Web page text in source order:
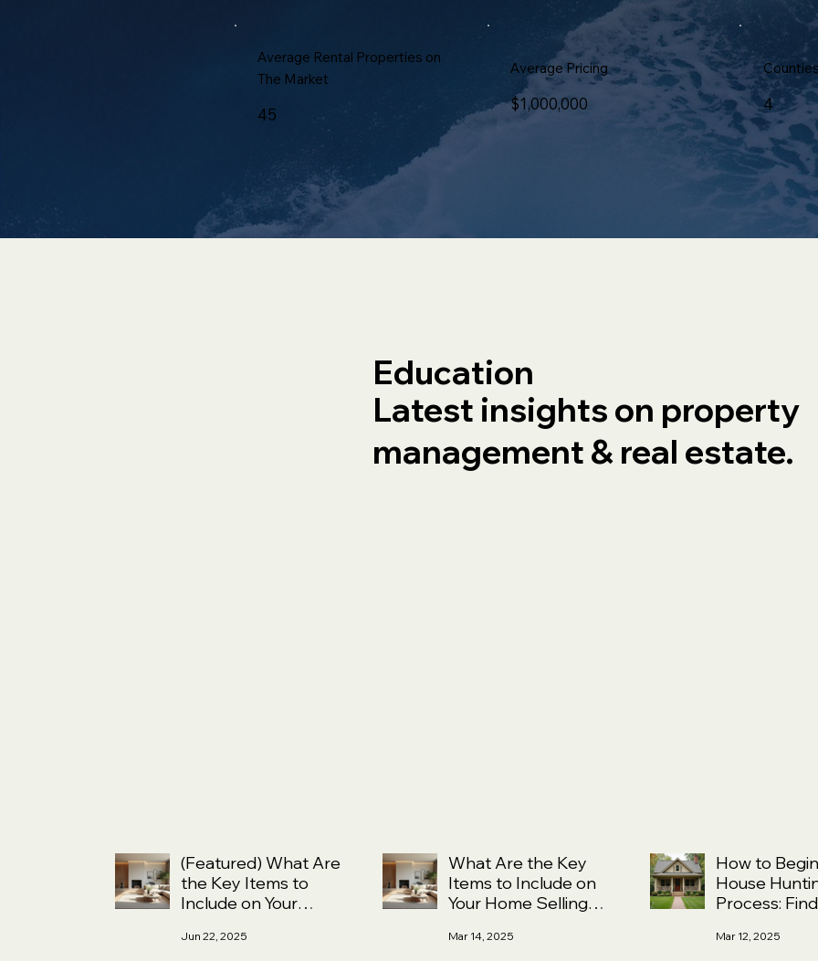
Average Rental Properties on
The Market
45
Average Pricing
$1,000,000
Counties
4
Education
Latest insights on property
management & real estate.
(Featured) What Are
the Key Items to
Include on Your
Checklist?
Jun 22, 2025
What Are the Key
Items to Include on
Your Home Selling
Mar 14, 2025
How to
House
Process:
Mar 12, 2025